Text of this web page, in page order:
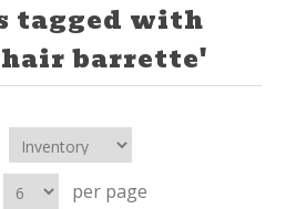
tagged with
barrette'
per page